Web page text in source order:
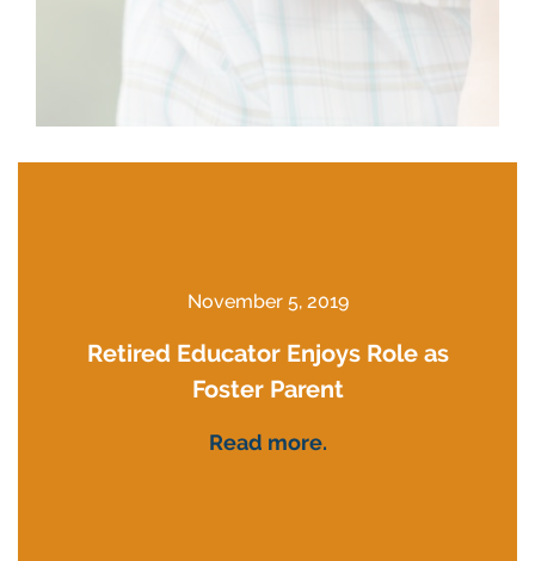
November 5, 2019
Retired Educator Enjoys Role as
Foster Parent
Read more.